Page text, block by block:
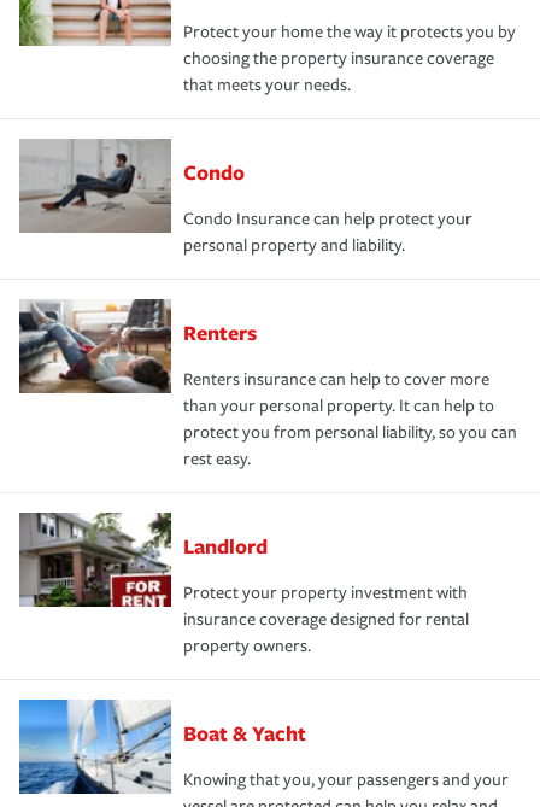
Protect your home the way it protects you by
choosing the property insurance coverage
that meets your needs.
Condo
Condo Insurance can help protect your
personal property and liability.
Renters
Renters insurance can help to cover more
than your personal property. It can help to
protect you from personal liability, so you can
rest easy.
Landlord
Protect your property investment with
insurance coverage designed for rental
property owners.
Boat & Yacht
Knowing that you, your passengers and your